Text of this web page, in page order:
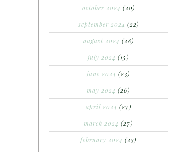
october 2024 (20)
september 2024 (22)
august 2024 (28)
july 2024 (15)
june 2024 (23)
may 2024 (26)
april 2024 (27)
march 2024 (27)
february 2024 (23)